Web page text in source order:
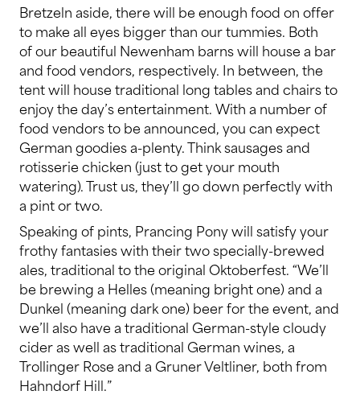
Bretzeln aside, there will be enough food on offer
to make all eyes bigger than our tummies. Both
of our beautiful Newenham barns will house a bar
and food vendors, respectively. In between, the
tent will house traditional long tables and chairs to
enjoy the day’s entertainment. With a number of
food vendors to be announced, you can expect
German goodies a-plenty. Think sausages and
rotisserie chicken (just to get your mouth
watering). Trust us, they’ll go down perfectly with
a pint or two.
Speaking of pints, Prancing Pony will satisfy your
frothy fantasies with their two specially-brewed
ales, traditional to the original Oktoberfest. “We’ll
be brewing a Helles (meaning bright one) and a
Dunkel (meaning dark one) beer for the event, and
we’ll also have a traditional German-style cloudy
cider as well as traditional German wines, a
Trollinger Rose and a Gruner Veltliner, both from
Hahndorf Hill.”